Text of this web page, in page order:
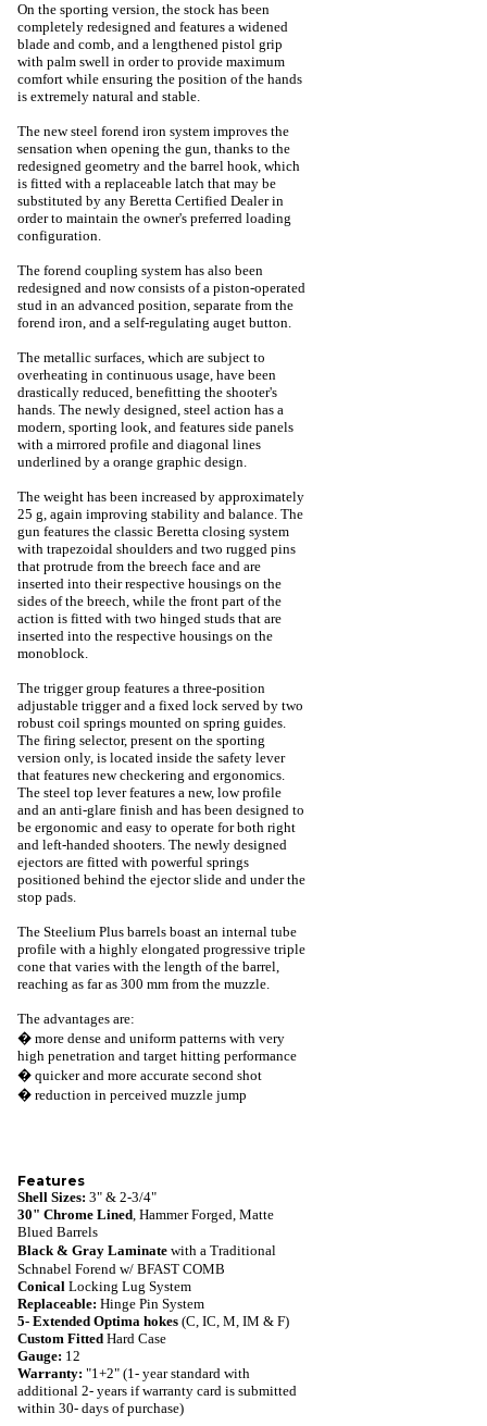
On the sporting version, the stock has been
completely redesigned and features a widened
blade and comb, and a lengthened pistol grip
with palm swell in order to provide maximum
comfort while ensuring the position of the hands
is extremely natural and stable.
The new steel forend iron system improves the
sensation when opening the gun, thanks to the
redesigned geometry and the barrel hook, which
is fitted with a replaceable latch that may be
substituted by any Beretta Certified Dealer in
order to maintain the owner's preferred loading
configuration.
The forend coupling system has also been
redesigned and now consists of a piston-operated
stud in an advanced position, separate from the
forend iron, and a self-regulating auget button.
The metallic surfaces, which are subject to
overheating in continuous usage, have been
drastically reduced, benefitting the shooter's
hands. The newly designed, steel action has a
modern, sporting look, and features side panels
with a mirrored profile and diagonal lines
underlined by a orange graphic design.
The weight has been increased by approximately
25 g, again improving stability and balance. The
gun features the classic Beretta closing system
with trapezoidal shoulders and two rugged pins
that protrude from the breech face and are
inserted into their respective housings on the
sides of the breech, while the front part of the
action is fitted with two hinged studs that are
inserted into the respective housings on the
monoblock.
The trigger group features a three-position
adjustable trigger and a fixed lock served by two
robust coil springs mounted on spring guides.
The firing selector, present on the sporting
version only, is located inside the safety lever
that features new checkering and ergonomics.
The steel top lever features a new, low profile
and an anti-glare finish and has been designed to
be ergonomic and easy to operate for both right
and left-handed shooters. The newly designed
ejectors are fitted with powerful springs
positioned behind the ejector slide and under the
stop pads.
The Steelium Plus barrels boast an internal tube
profile with a highly elongated progressive triple
cone that varies with the length of the barrel,
reaching as far as 300 mm from the muzzle.
The advantages are:
� more dense and uniform patterns with very
high penetration and target hitting performance
� quicker and more accurate second shot
� reduction in perceived muzzle jump
Features
Shell Sizes: 3" & 2-3/4"
30" Chrome Lined, Hammer Forged, Matte
Blued Barrels
Black & Gray Laminate with a Traditional
Schnabel Forend w/ BFAST COMB
Conical Locking Lug System
Replaceable: Hinge Pin System
5- Extended Optima hokes (C, IC, M, IM & F)
Custom Fitted Hard Case
Gauge: 12
Warranty: "1+2" (1- year standard with
additional 2- years if warranty card is submitted
within 30- days of purchase)